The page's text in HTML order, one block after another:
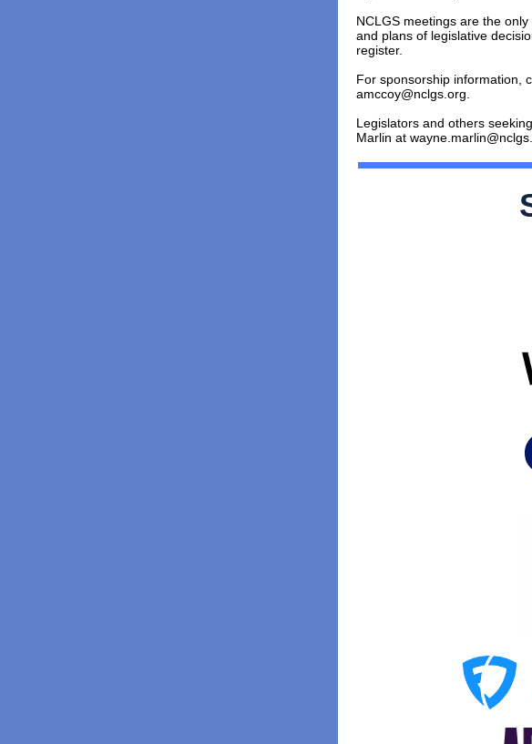
NCLGS meetings are the
and plans of legislative
register.
For sponsorship information,
amccoy@nclgs.org.
Legislators and others
Marlin at